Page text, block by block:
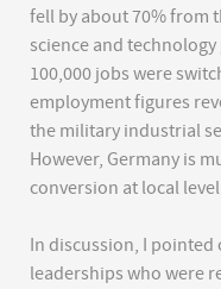
fell by about 70% from
science and
100,000 jobs were
employment figures
the military industrial
However, Germany is
conversion at local
In discussion, I
leaderships who were